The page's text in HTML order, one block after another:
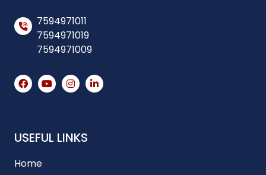
7594971011
7594971019
7594971009
USEFUL LINKS
Home